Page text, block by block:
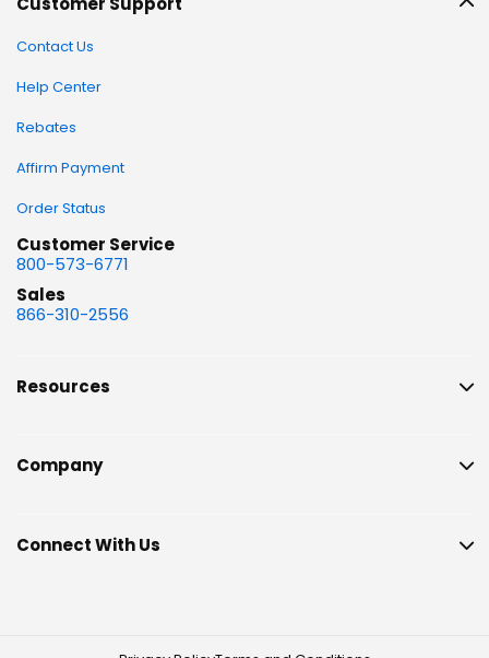
Contact Us
Help Center
Rebates
Affirm Payment
Order Status
Customer Service
800-573-6771
Sales
866-310-2556
Resources
Company
Connect With Us